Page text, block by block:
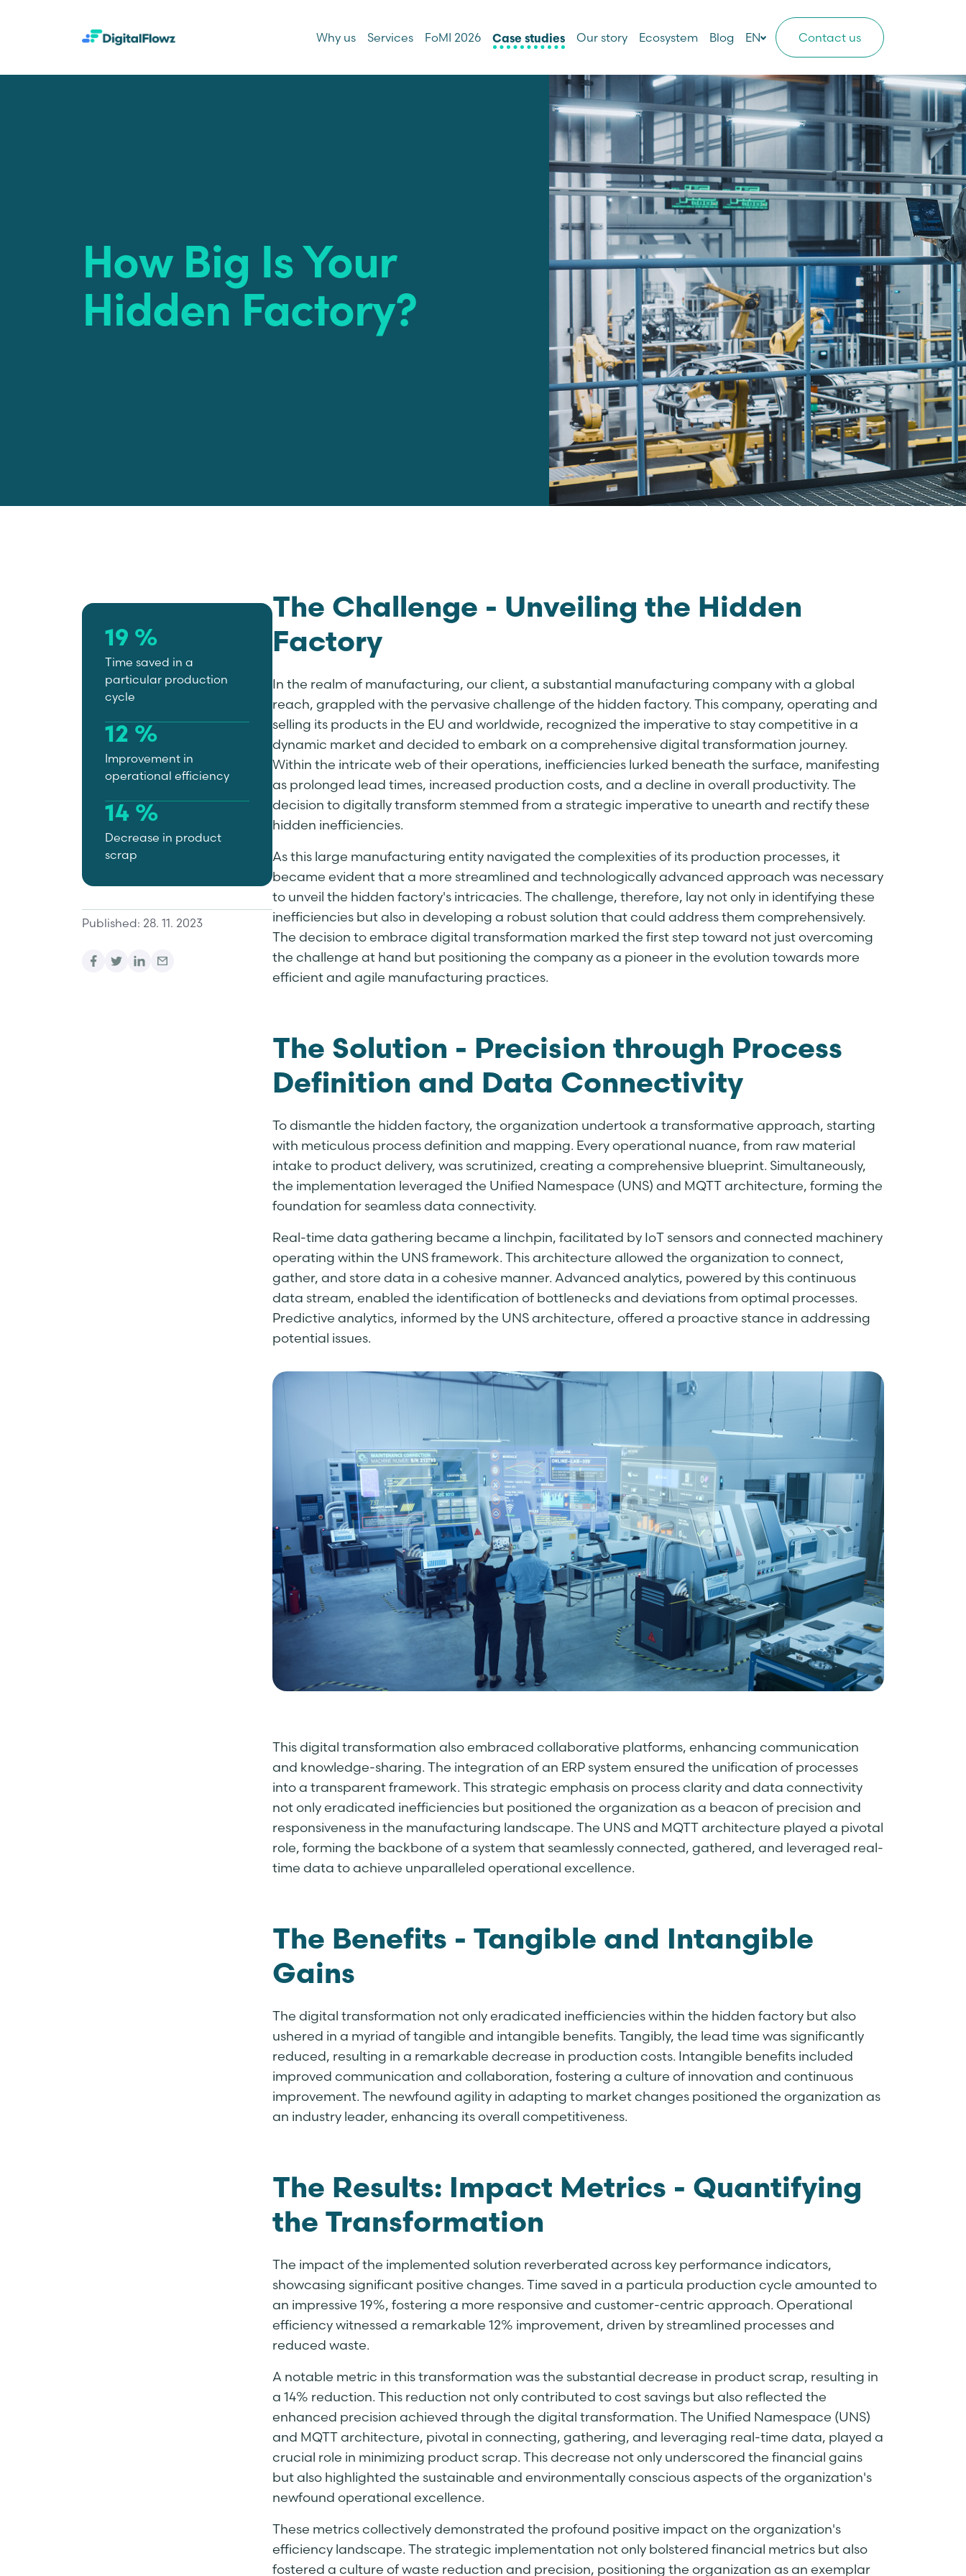
Why us Services FoMI 2026 Case studies Our story Ecosystem Blog EN Contact us
How Big Is Your
Hidden Factory?
19 %
Time saved in a
particular production
cycle
12 %
Improvement in
operational efficiency
14 %
Decrease in product
scrap
Published: 28. 11. 2023
The Challenge - Unveiling the Hidden
Factory
In the realm of manufacturing, our client, a substantial manufacturing company with a global
reach, grappled with the pervasive challenge of the hidden factory. This company, operating and
selling its products in the EU and worldwide, recognized the imperative to stay competitive in a
dynamic market and decided to embark on a comprehensive digital transformation journey.
Within the intricate web of their operations, inefficiencies lurked beneath the surface, manifesting
as prolonged lead times, increased production costs, and a decline in overall productivity. The
decision to digitally transform stemmed from a strategic imperative to unearth and rectify these
hidden inefficiencies.
As this large manufacturing entity navigated the complexities of its production processes, it
became evident that a more streamlined and technologically advanced approach was necessary
to unveil the hidden factory's intricacies. The challenge, therefore, lay not only in identifying these
inefficiencies but also in developing a robust solution that could address them comprehensively.
The decision to embrace digital transformation marked the first step toward not just overcoming
the challenge at hand but positioning the company as a pioneer in the evolution towards more
efficient and agile manufacturing practices.
The Solution - Precision through Process
Definition and Data Connectivity
To dismantle the hidden factory, the organization undertook a transformative approach, starting
with meticulous process definition and mapping. Every operational nuance, from raw material
intake to product delivery, was scrutinized, creating a comprehensive blueprint. Simultaneously,
the implementation leveraged the Unified Namespace (UNS) and MQTT architecture, forming the
foundation for seamless data connectivity.
Real-time data gathering became a linchpin, facilitated by IoT sensors and connected machinery
operating within the UNS framework. This architecture allowed the organization to connect,
gather, and store data in a cohesive manner. Advanced analytics, powered by this continuous
data stream, enabled the identification of bottlenecks and deviations from optimal processes.
Predictive analytics, informed by the UNS architecture, offered a proactive stance in addressing
potential issues.
This digital transformation also embraced collaborative platforms, enhancing communication
and knowledge-sharing. The integration of an ERP system ensured the unification of processes
into a transparent framework. This strategic emphasis on process clarity and data connectivity
not only eradicated inefficiencies but positioned the organization as a beacon of precision and
responsiveness in the manufacturing landscape. The UNS and MQTT architecture played a pivotal
role, forming the backbone of a system that seamlessly connected, gathered, and leveraged real-
time data to achieve unparalleled operational excellence.
The Benefits - Tangible and Intangible
Gains
The digital transformation not only eradicated inefficiencies within the hidden factory but also
ushered in a myriad of tangible and intangible benefits. Tangibly, the lead time was significantly
reduced, resulting in a remarkable decrease in production costs. Intangible benefits included
improved communication and collaboration, fostering a culture of innovation and continuous
improvement. The newfound agility in adapting to market changes positioned the organization as
an industry leader, enhancing its overall competitiveness.
The Results: Impact Metrics - Quantifying
the Transformation
The impact of the implemented solution reverberated across key performance indicators,
showcasing significant positive changes. Time saved in a particula production cycle amounted to
an impressive 19%, fostering a more responsive and customer-centric approach. Operational
efficiency witnessed a remarkable 12% improvement, driven by streamlined processes and
reduced waste.
A notable metric in this transformation was the substantial decrease in product scrap, resulting in
a 14% reduction. This reduction not only contributed to cost savings but also reflected the
enhanced precision achieved through the digital transformation. The Unified Namespace (UNS)
and MQTT architecture, pivotal in connecting, gathering, and leveraging real-time data, played a
crucial role in minimizing product scrap. This decrease not only underscored the financial gains
but also highlighted the sustainable and environmentally conscious aspects of the organization's
newfound operational excellence.
These metrics collectively demonstrated the profound positive impact on the organization's
efficiency landscape. The strategic implementation not only bolstered financial metrics but also
fostered a culture of waste reduction and precision, positioning the organization as an exemplar